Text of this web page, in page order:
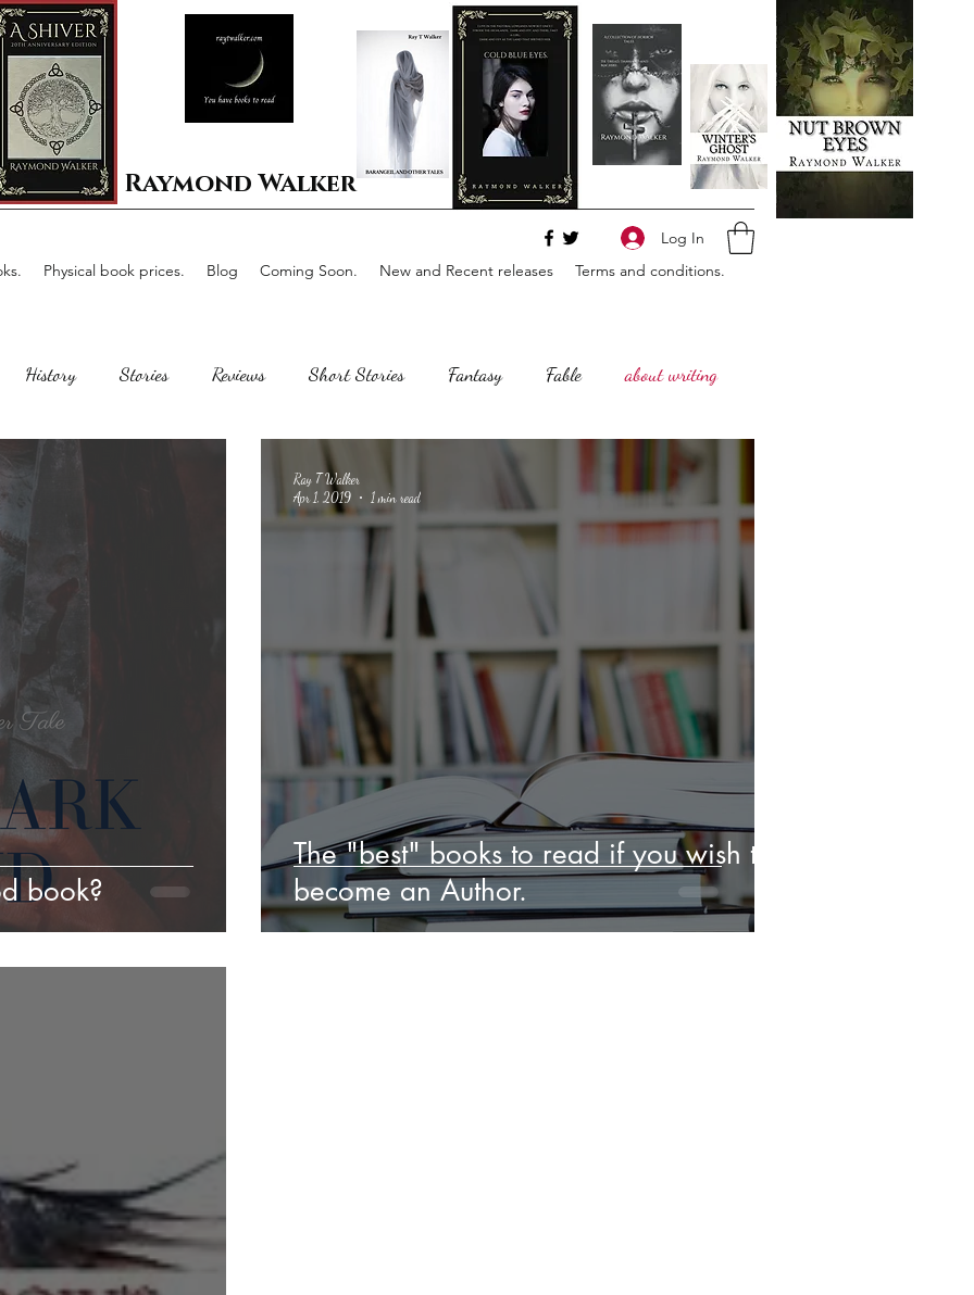
Raymond Walker
Physical book prices. Blog Coming Soon. New and Recent releases Terms and conditions.
Log In
History Stories Reviews Short Stories Fantasy Fable about writing
Scotland Faerie Tale Horror
Poetry Climate Change
book?
The "best" books to read if you wish to
become an Author.
Ray T Walker
Apr 1, 2019
1 min read